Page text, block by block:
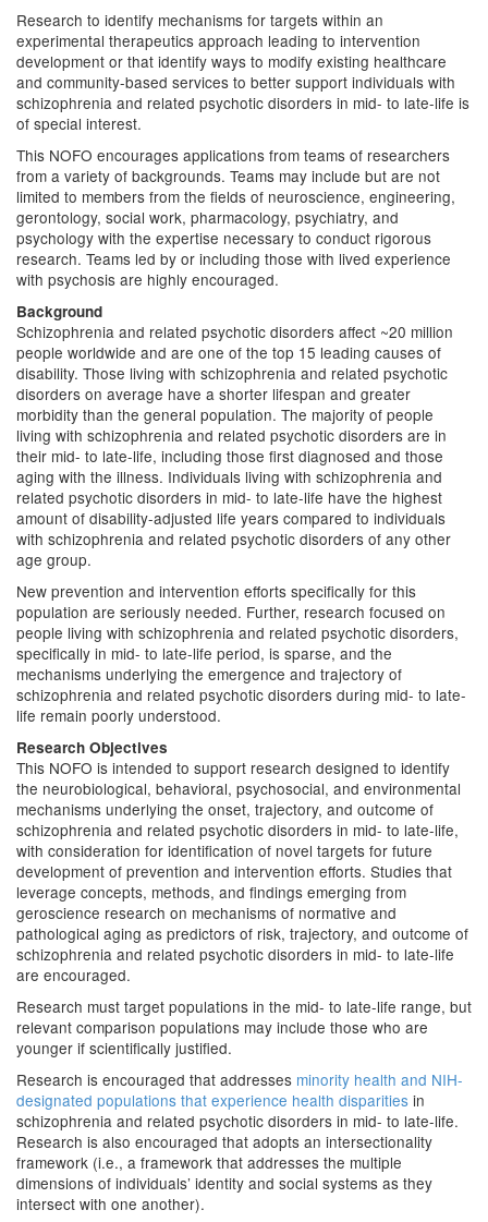
Research to identify mechanisms for targets within an
experimental therapeutics approach leading to intervention
development or that identify ways to modify existing healthcare
and community-based services to better support individuals with
schizophrenia and related psychotic disorders in mid- to late-life is
of special interest.
This NOFO encourages applications from teams of researchers
from a variety of backgrounds. Teams may include but are not
limited to members from the fields of neuroscience, engineering,
gerontology, social work, pharmacology, psychiatry, and
psychology with the expertise necessary to conduct rigorous
research. Teams led by or including those with lived experience
with psychosis are highly encouraged.
Background
Schizophrenia and related psychotic disorders affect ~20 million
people worldwide and are one of the top 15 leading causes of
disability. Those living with schizophrenia and related psychotic
disorders on average have a shorter lifespan and greater
morbidity than the general population. The majority of people
living with schizophrenia and related psychotic disorders are in
their mid- to late-life, including those first diagnosed and those
aging with the illness. Individuals living with schizophrenia and
related psychotic disorders in mid- to late-life have the highest
amount of disability-adjusted life years compared to individuals
with schizophrenia and related psychotic disorders of any other
age group.
New prevention and intervention efforts specifically for this
population are seriously needed. Further, research focused on
people living with schizophrenia and related psychotic disorders,
specifically in mid- to late-life period, is sparse, and the
mechanisms underlying the emergence and trajectory of
schizophrenia and related psychotic disorders during mid- to late-
life remain poorly understood.
Research Objectives
This NOFO is intended to support research designed to identify
the neurobiological, behavioral, psychosocial, and environmental
mechanisms underlying the onset, trajectory, and outcome of
schizophrenia and related psychotic disorders in mid- to late-life,
with consideration for identification of novel targets for future
development of prevention and intervention efforts. Studies that
leverage concepts, methods, and findings emerging from
geroscience research on mechanisms of normative and
pathological aging as predictors of risk, trajectory, and outcome of
schizophrenia and related psychotic disorders in mid- to late-life
are encouraged.
Research must target populations in the mid- to late-life range, but
relevant comparison populations may include those who are
younger if scientifically justified.
Research is encouraged that addresses minority health and NIH-
designated populations that experience health disparities in
schizophrenia and related psychotic disorders in mid- to late-life.
Research is also encouraged that adopts an intersectionality
framework (i.e., a framework that addresses the multiple
dimensions of individuals’ identity and social systems as they
intersect with one another).